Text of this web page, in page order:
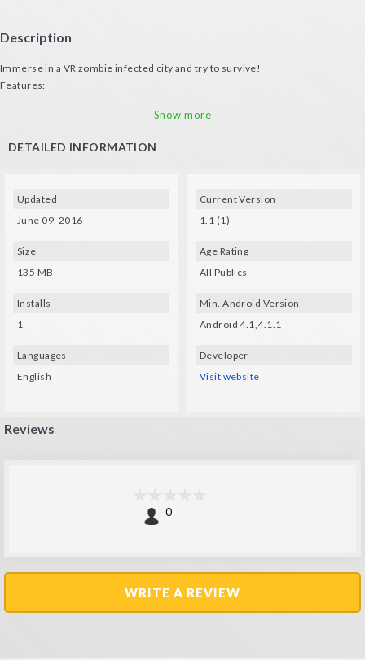
Description
Immerse in a VR zombie infected city and try to survive!
Features:
- Great zombie artificial intelligenceShow more
DETAILED INFORMATION
Updated
June 09, 2016
Size
135 MB
Installs
1
Languages
English
Current Version
1.1 (1)
Age Rating
All Publics
Min. Android Version
Android 4.1,4.1.1
Developer
Visit website
Reviews
0
WRITE A REVIEW